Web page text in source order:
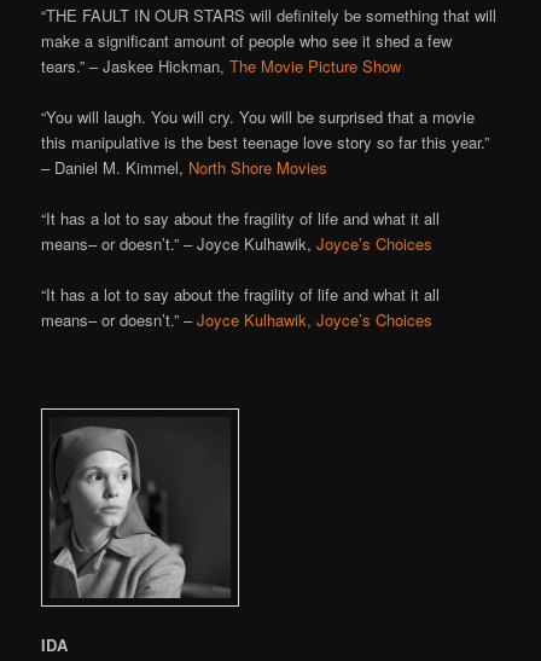
“THE FAULT IN OUR STARS will definitely be something that will
make a significant amount of people who see it shed a few
tears.” – Jaskee Hickman,The Movie Picture Show
“You will laugh. You will cry. You will be surprised that a movie
this manipulative is the best teenage love story so far this year.”
– Daniel M. Kimmel, North Shore Movies
“It has a lot to say about the fragility of life and what it all
means– or doesn’t.” – Joyce Kulhawik,Joyce’s Choices
“It has a lot to say about the fragility of life and what it all
means– or doesn’t.” –Joyce Kulhawik, Joyce’s Choices
IDA